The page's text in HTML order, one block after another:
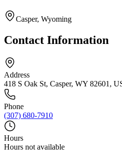
Casper, Wyoming
Contact Information
Address
418 S Oak St, Casper, WY 82601,
Phone
(307) 680-7910
Hours
Hours not available